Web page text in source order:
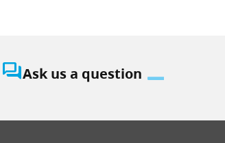
question_answerAsk us a question